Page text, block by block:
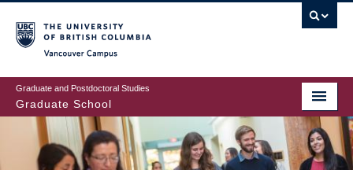
to
main
content
Graduate and Postdoctoral Studies
Graduate School